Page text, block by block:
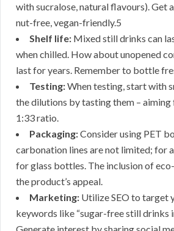
with sucralose, natural flavours). Get
nut-free, vegan-friendly.5
Shelf life: Mixed still drinks can
when chilled. How about unopened
last for years. Remember to bottle
Testing:When testing, start with
the dilutions by tasting them –
1:33 ratio.
Packaging:Consider using PET
carbonation lines are not limited; for
for glass bottles. The inclusion of
the product’s appeal.
Marketing: Utilize SEO to target
keywords like “sugar-free still drinks